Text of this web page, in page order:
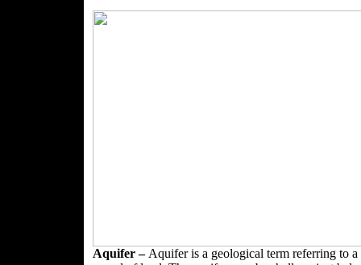
Aquifer – Aquifer is a geological term referring to